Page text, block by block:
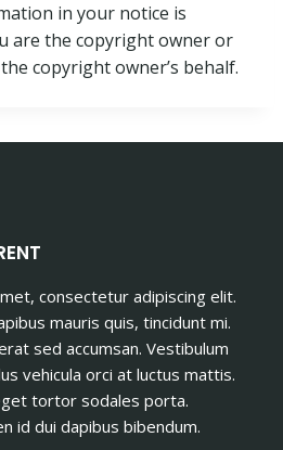
in your notice is
are the copyright owner or
copyright owner’s behalf.
consectetur adipiscing elit.
mauris quis, tincidunt mi.
sed accumsan. Vestibulum
vehicula orci at luctus mattis.
tortor sodales porta.
id dui dapibus bibendum.